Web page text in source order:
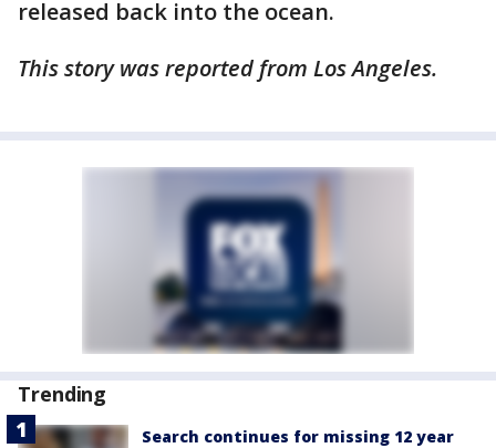
released back into the ocean.
This story was reported from Los Angeles.
Trending
Search continues for missing 12 year